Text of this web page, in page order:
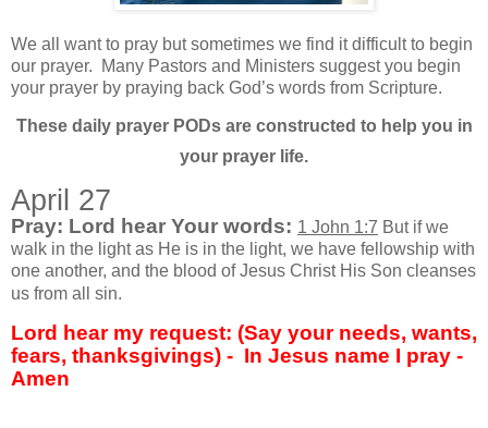
We all want to pray but sometimes we find it difficult to begin
our prayer.
Many Pastors and Ministers suggest you begin
your prayer by praying back God’s words from Scripture.
These daily prayer PODs are constructed to help you in
your prayer life.
April 27
Pray: Lord hear Your words: 1 John 1:7 But if we
walk in the light as He is in the light, we have fellowship with
one another, and the blood of Jesus Christ His Son cleanses
us from all sin.
Lord hear my request: (Say your needs, wants,
fears, thanksgivings) - In Jesus name I pray -
Amen